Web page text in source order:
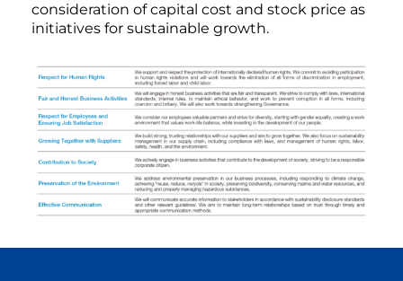
consideration of capital cost and stock price as
initiatives for sustainable growth.